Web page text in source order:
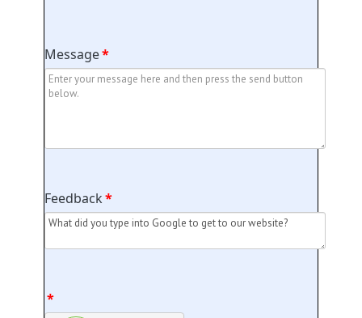
Message*
Feedback*
*